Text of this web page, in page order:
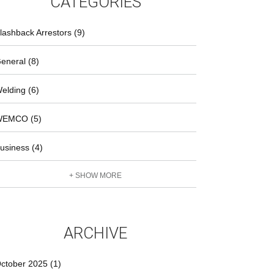
Arrestors (9)
(8)
(6)
(5)
(4)
+ SHOW MORE
ARCHIVE
2025 (1)